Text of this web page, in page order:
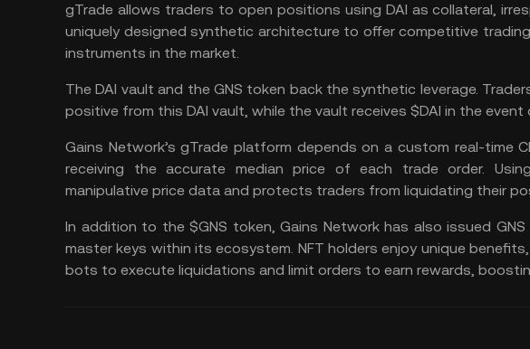
gTrade allows traders to open positions using DAI as collateral,
uniquely designed synthetic architecture to offer competitive
instruments in the market.
The DAI vault and the GNS token back the synthetic leverage.
positive from this DAI vault, while the vault receives $DAI in the event
Gains Network’s gTrade platform depends on a custom real-time
receiving the accurate median price of each trade order.
manipulative price data and protects traders from liquidating their
In addition to the $GNS token, Gains Network has also issued
master keys within its ecosystem. NFT holders enjoy unique
bots to execute liquidations and limit orders to earn rewards,